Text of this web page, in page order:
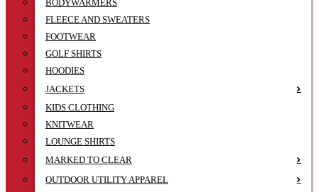
BODYWARMERS
FLEECE AND SWEATERS
FOOTWEAR
GOLF SHIRTS
HOODIES
JACKETS
KIDS CLOTHING
KNITWEAR
LOUNGE SHIRTS
MARKED TO CLEAR
OUTDOOR UTILITY APPAREL